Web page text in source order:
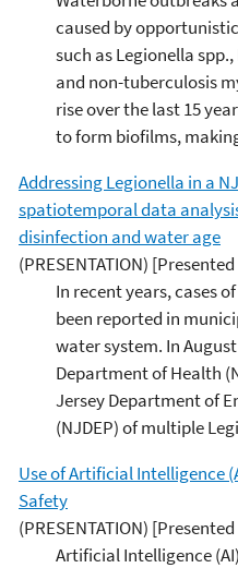
caused by
such as Legionella
and non-tuberculosis
rise over the last 15
to form biofilms,
Addressing Legionella in a
spatiotemporal data
disinfection and water age
(PRESENTATION) [Presented
In recent years, cases
been reported in
water system. In
Department of Health
Jersey Department of
(NJDEP) of multiple
Use of Artificial Intelligence
Safety
(PRESENTATION) [Presented
Artificial Intelligence